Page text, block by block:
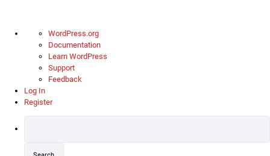
About
WordPress
WordPress.org
Documentation
Learn WordPress
Support
Feedback
Log In
Register